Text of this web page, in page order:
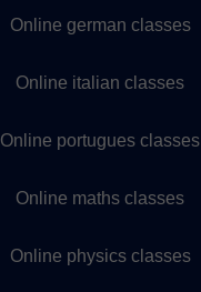
Online german classes
Online italian classes
Online portugues classes
Online maths classes
Online physics classes